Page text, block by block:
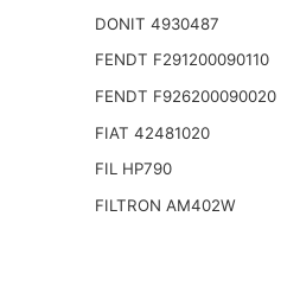
DONIT 4930487
FENDT F291200090110
FENDT F926200090020
FIAT 42481020
FIL HP790
FILTRON AM402W